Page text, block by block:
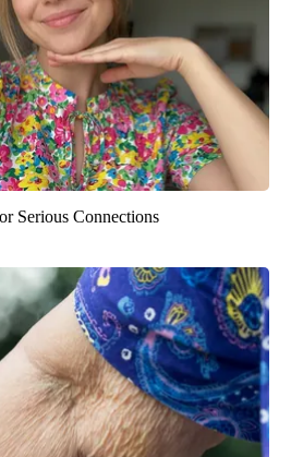
Serious Connections